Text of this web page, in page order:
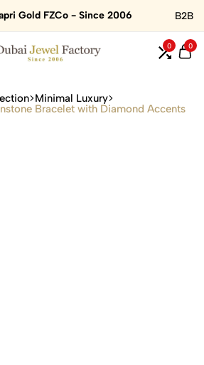
Gold FZCo - Since 2006 B2B
0 0
Minimal Luxury
Bracelet with Diamond Accents